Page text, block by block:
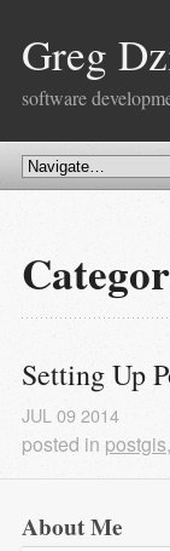
Greg
software
Setting Up
JUL 09 2014
posted in postgis,
About Me